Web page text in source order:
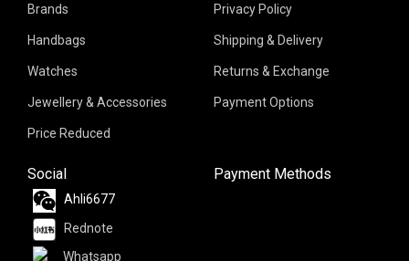
Brands
Handbags
Watches
Jewellery & Accessories
Price Reduced
Privacy Policy
Shipping & Delivery
Returns & Exchange
Payment Options
Social
Ahli6677
Rednote
Whatsapp
Payment Methods